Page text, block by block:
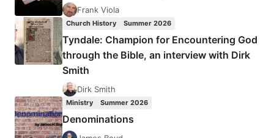
WHEN?
Frank Viola
Church History Summer 2026
Tyndale: Champion for Encountering God
through the Bible, an interview with Dirk
Smith
Dirk Smith
Ministry Summer 2026
Denominations